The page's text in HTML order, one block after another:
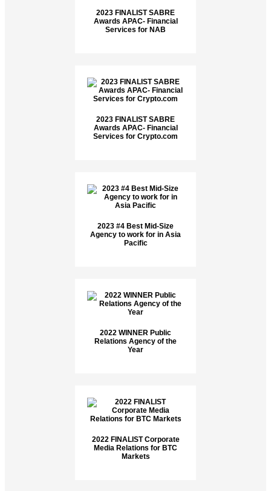
2023 FINALIST SABRE
Awards APAC- Financial
Services for NAB
2023 FINALIST SABRE
Awards APAC- Financial
Services for Crypto.com
2023 #4 Best Mid-Size
Agency to work for in Asia
Pacific
2022 WINNER Public
Relations Agency of the
Year
2022 FINALIST Corporate
Media Relations for BTC
Markets